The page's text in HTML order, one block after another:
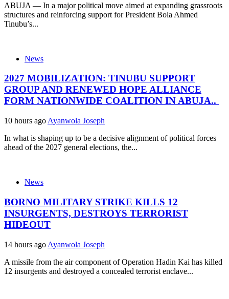
ABUJA — In a major political move aimed at expanding grassroots
structures and reinforcing support for President Bola Ahmed
Tinubu’s...
News
2027 MOBILIZATION: TINUBU SUPPORT
GROUP AND RENEWED HOPE ALLIANCE
FORM NATIONWIDE COALITION IN ABUJA..
10 hours ago Ayanwola Joseph
In what is shaping up to be a decisive alignment of political forces
ahead of the 2027 general elections, the...
News
BORNO MILITARY STRIKE KILLS 12
INSURGENTS, DESTROYS TERRORIST
HIDEOUT
14 hours ago Ayanwola Joseph
A missile from the air component of Operation Hadin Kai has killed
12 insurgents and destroyed a concealed terrorist enclave...